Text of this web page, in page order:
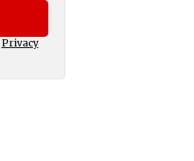
Privacy